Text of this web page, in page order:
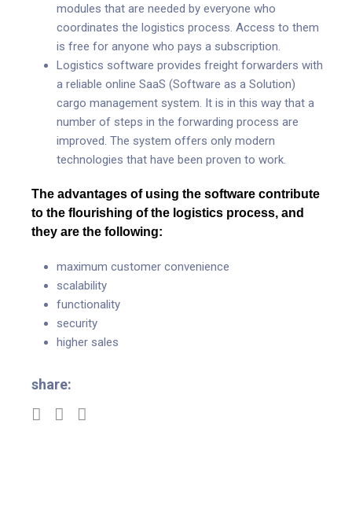
modules that are needed by everyone who
coordinates the logistics process. Access to them
is free for anyone who pays a subscription.
Logistics software provides freight forwarders with
a reliable online SaaS (Software as a Solution)
cargo management system. It is in this way that a
number of steps in the forwarding process are
improved. The system offers only modern
technologies that have been proven to work.
The advantages of using the software contribute
to the flourishing of the logistics process, and
they are the following:
maximum customer convenience
scalability
functionality
security
higher sales
share: